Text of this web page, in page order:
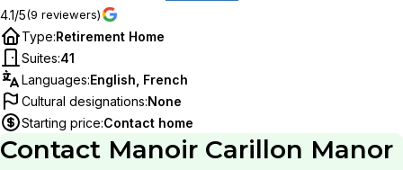
4.1/5(9 reviewers)
Type:Retirement Home
Suites:41
Languages:English, French
Cultural designations:None
Starting price:Contact home
Contact Manoir Carillon Manor